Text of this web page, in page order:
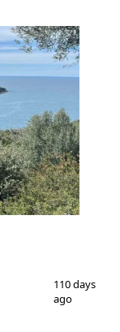
4
110 days
ago